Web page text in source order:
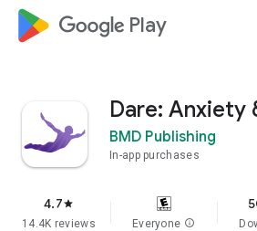
google_logo Play
Dare: Anxiety
BMD Publishing
In-app purchases
4.7star
14.4K reviews Everyone info